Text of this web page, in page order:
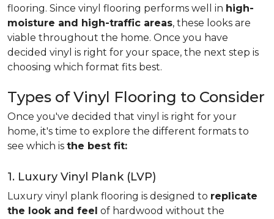
flooring. Since vinyl flooring performs well in high-
moisture and high-traffic areas, these looks are
viable throughout the home. Once you have
decided vinyl is right for your space, the next step is
choosing which format fits best.
Types of Vinyl Flooring to Consider
Once you've decided that vinyl is right for your
home, it's time to explore the different formats to
see which is the best fit:
1. Luxury Vinyl Plank (LVP)
Luxury vinyl plank flooring is designed to replicate
the look and feel of hardwood without the